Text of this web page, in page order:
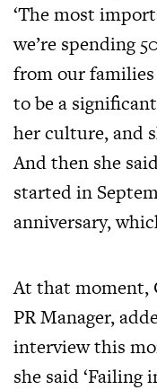
‘The most
we’re spending
from our
to be a
her culture, and
And then she
started in
anniversary,
At that moment,
PR Manager,
interview this
she said ‘Failing